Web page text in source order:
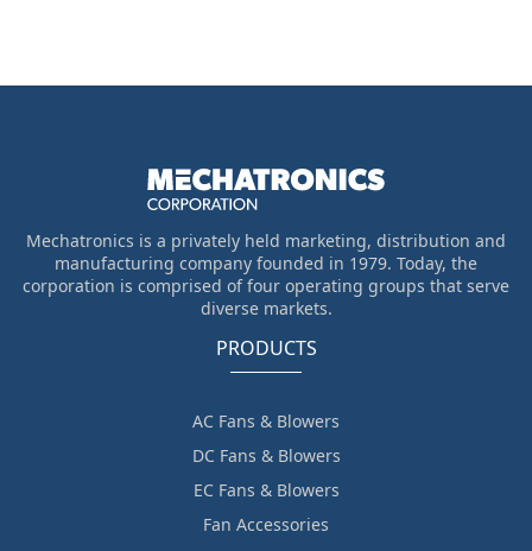
Mechatronics is a privately held marketing, distribution and
manufacturing company founded in 1979. Today, the
corporation is comprised of four operating groups that serve
diverse markets.
PRODUCTS
AC Fans & Blowers
DC Fans & Blowers
EC Fans & Blowers
Fan Accessories